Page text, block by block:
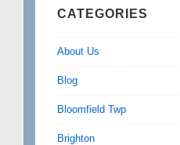
CATEGORIES
About Us
Blog
Bloomfield Twp
Brighton